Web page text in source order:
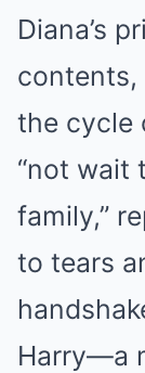
Diana’s
contents,
the cycle
“not wait
family,”
to tears
Harry—a